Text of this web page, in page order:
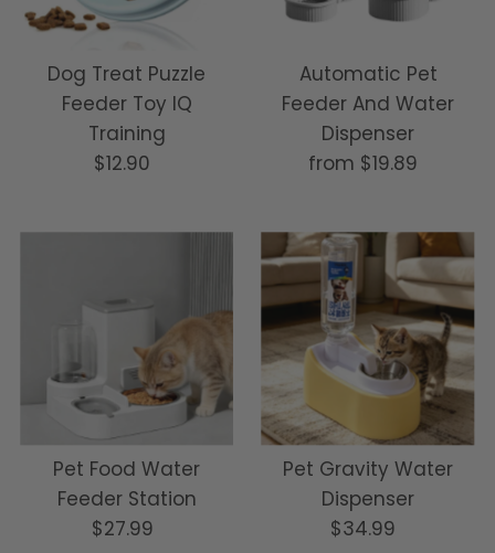
Price, low to high
Price, high to low
Date, old to new
Date, new to old
Dog Treat Puzzle
Feeder Toy IQ
Training
Regular
$12.90
Automatic Pet
Feeder And Water
Dispenser
Regular
from $19.89
Pet Food Water
Feeder Station
Regular
$27.99
Pet Gravity Water
Dispenser
Regular
$34.99